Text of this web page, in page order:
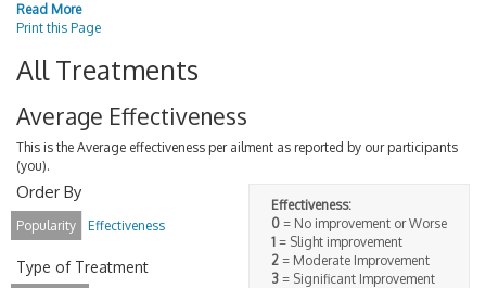
Read More
Print this Page
All Treatments
Average Effectiveness
This is the Average effectiveness per ailment as reported by our participants
(you).
Effectiveness:
0 = No improvement or Worse
1 = Slight improvement
2 = Moderate Improvement
3 = Significant Improvement
Order By
Popularity Effectiveness
Type of Treatment